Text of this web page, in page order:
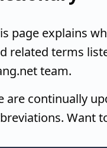
page explains
related terms
team.
are continually
Want